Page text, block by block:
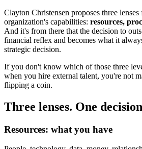
Clayton Christensen proposes three
organization's capabilities: resources,
And it's from there that the decision to
financial reflex and becomes what it
strategic decision.
If you don't know which of those three
when you hire external talent, you're not
flipping a coin.
Three lenses. One
Resources: what you have